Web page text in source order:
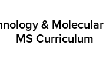
&
MS Curriculum